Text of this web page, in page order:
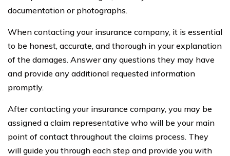
documentation or photographs.
When contacting your insurance company, it is essential
to be honest, accurate, and thorough in your explanation
of the damages. Answer any questions they may have
and provide any additional requested information
promptly.
After contacting your insurance company, you may be
assigned a claim representative who will be your main
point of contact throughout the claims process. They
will guide you through each step and provide you with